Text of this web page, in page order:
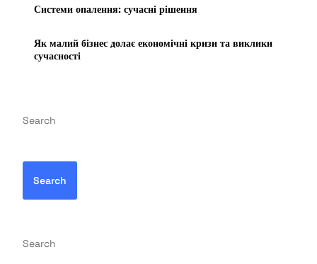
Системи опалення: сучасні рішення
Як малий бізнес долає економічні кризи та виклики
сучасності
Search
Search
Search